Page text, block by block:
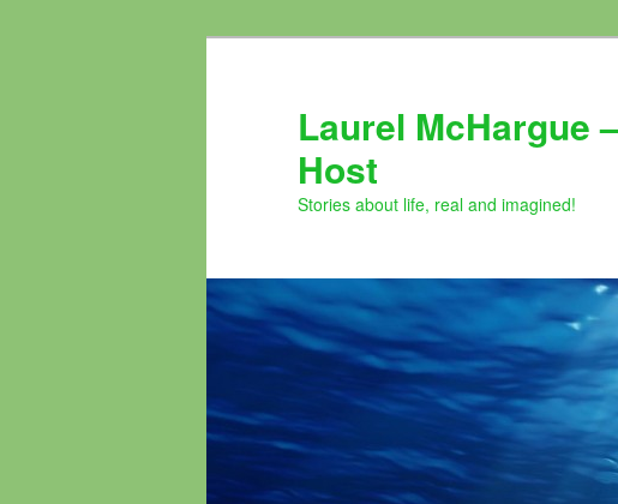
Laurel McHargue
Host
Stories about life, real and imagined!